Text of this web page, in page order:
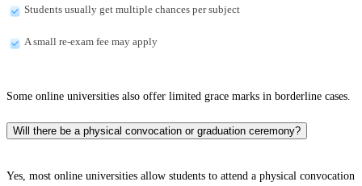
Students usually get multiple chances per subject
A small re-exam fee may apply
Some online universities also offer limited grace marks in borderline cases.
Will there be a physical convocation or graduation ceremony?
Yes, most online universities allow students to attend a physical convocation